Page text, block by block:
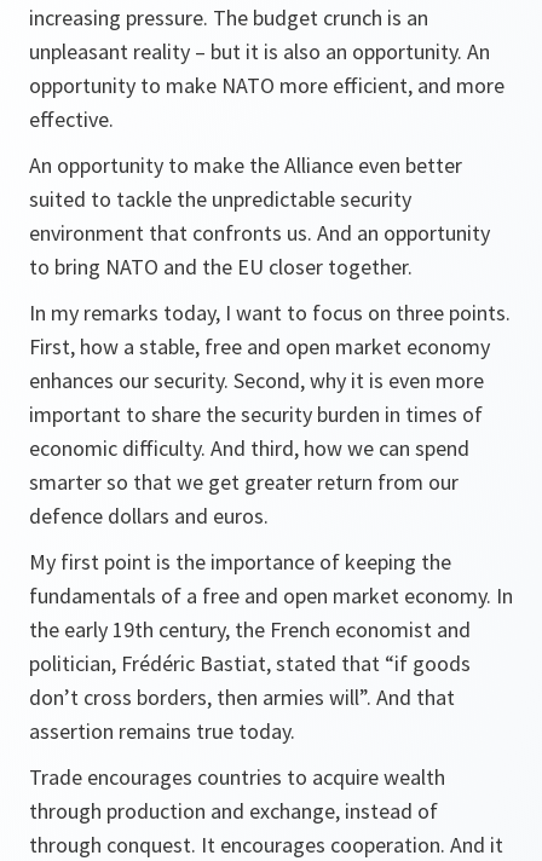
increasing pressure. The budget crunch is an
unpleasant reality – but it is also an opportunity. An
opportunity to make NATO more efficient, and more
effective.
An opportunity to make the Alliance even better
suited to tackle the unpredictable security
environment that confronts us. And an opportunity
to bring NATO and the EU closer together.
In my remarks today, I want to focus on three points.
First, how a stable, free and open market economy
enhances our security. Second, why it is even more
important to share the security burden in times of
economic difficulty. And third, how we can spend
smarter so that we get greater return from our
defence dollars and euros.
My first point is the importance of keeping the
fundamentals of a free and open market economy. In
the early 19th century, the French economist and
politician, Frédéric Bastiat, stated that “if goods
don’t cross borders, then armies will”. And that
assertion remains true today.
Trade encourages countries to acquire wealth
through production and exchange, instead of
through conquest. It encourages cooperation. And it